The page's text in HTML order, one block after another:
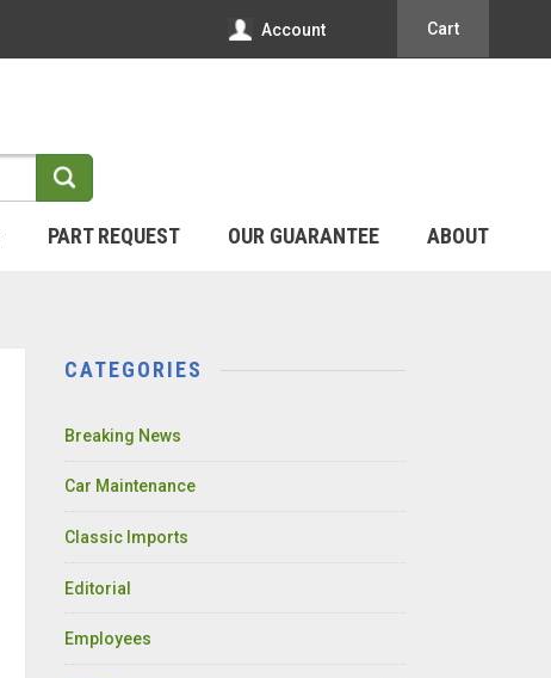
Account Cart
PART REQUEST OUR GUARANTEE ABOUT
CATEGORIES
Breaking News
Car Maintenance
Classic Imports
Editorial
Employees